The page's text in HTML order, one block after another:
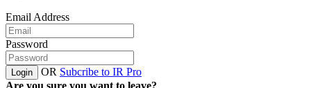
Email Address
Password
Login OR Subcribe to IR Pro
Are you sure you want to leave?